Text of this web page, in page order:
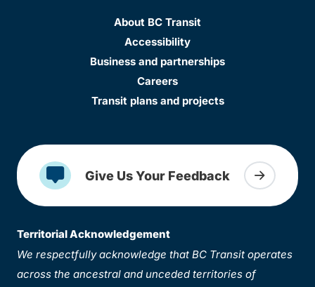
About BC Transit
Accessibility
Business and partnerships
Careers
Transit plans and projects
Give Us Your Feedback
Territorial Acknowledgement
We respectfully acknowledge that BC Transit operates
across the ancestral and unceded territories of